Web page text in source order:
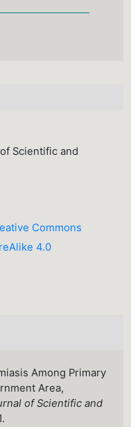
Scientific and
Commons
4.0
Among Primary
Area,
of Scientific and